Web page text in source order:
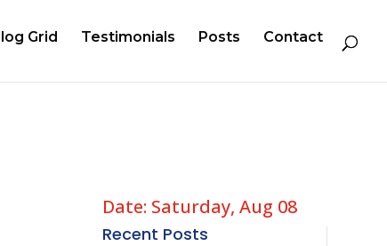
Grid Testimonials Posts Contact
Date: Saturday, Aug 08
Recent Posts